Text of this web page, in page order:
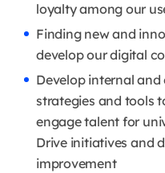
loyalty among our
Finding new and
develop our digital
Develop internal
strategies and tools
engage talent for
Drive initiatives and
improvement